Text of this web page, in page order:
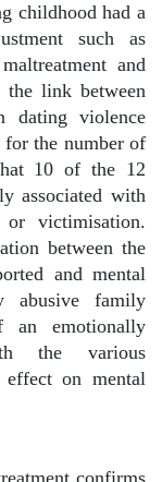
childhood had a
such as
and
the link between
dating violence
the number of
10 of the 12
associated with
or victimisation.
between the
and mental
abusive family
an emotionally
the various
effect on mental
confirms